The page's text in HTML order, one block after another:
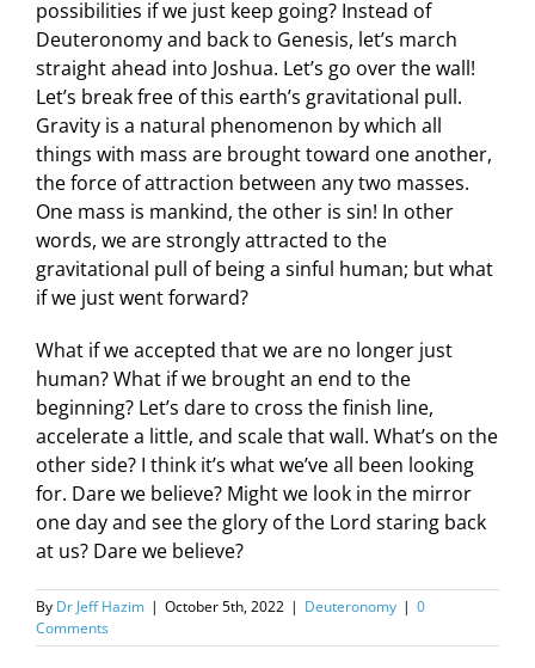
possibilities if we just keep going? Instead of
Deuteronomy and back to Genesis, let’s march
straight ahead into Joshua. Let’s go over the wall!
Let’s break free of this earth’s gravitational pull.
Gravity is a natural phenomenon by which all
things with mass are brought toward one another,
the force of attraction between any two masses.
One mass is mankind, the other is sin! In other
words, we are strongly attracted to the
gravitational pull of being a sinful human; but what
if we just went forward?
What if we accepted that we are no longer just
human? What if we brought an end to the
beginning? Let’s dare to cross the finish line,
accelerate a little, and scale that wall. What’s on the
other side? I think it’s what we’ve all been looking
for. Dare we believe? Might we look in the mirror
one day and see the glory of the Lord staring back
at us? Dare we believe?
By Dr Jeff Hazim | October 5th, 2022 | Deuteronomy | 0
Comments